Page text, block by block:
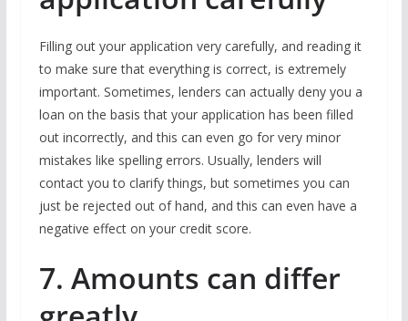
Filling out your application very carefully, and reading it
to make sure that everything is correct, is extremely
important. Sometimes, lenders can actually deny you a
loan on the basis that your application has been filled
out incorrectly, and this can even go for very minor
mistakes like spelling errors. Usually, lenders will
contact you to clarify things, but sometimes you can
just be rejected out of hand, and this can even have a
negative effect on your credit score.
7. Amounts can differ